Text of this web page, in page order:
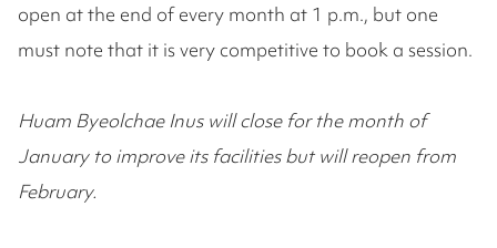
open at the end of every month at 1 p.m., but one
must note that it is very competitive to book a session.
Huam Byeolchae Inus will close for the month of
January to improve its facilities but will reopen from
February.